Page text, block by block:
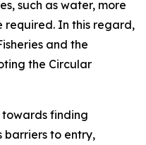
such as water, more
required. In this regard,
and the
the Circular
finding
barriers to entry,